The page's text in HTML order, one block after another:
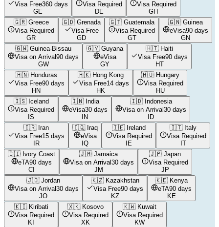
Visa Free360 days
GE
Visa Required
DE
Visa Required
GH
🇬🇷 Greece
Visa Required
GR
🇬🇩 Grenada
Visa Free
GD
🇬🇹 Guatemala
Visa Required
GT
🇬🇳 Guinea
eVisa90 days
GN
🇬🇼 Guinea-Bissau
Visa on Arrival90 days
GW
🇬🇾 Guyana
eVisa
GY
🇭🇹 Haiti
Visa Free90 days
HT
🇭🇳 Honduras
Visa Free90 days
HN
🇭🇰 Hong Kong
Visa Free14 days
HK
🇭🇺 Hungary
Visa Required
HU
🇮🇸 Iceland
Visa Required
IS
🇮🇳 India
eVisa30 days
IN
🇮🇩 Indonesia
Visa on Arrival30 days
ID
🇮🇷 Iran
Visa Free15 days
IR
🇮🇶 Iraq
eVisa
IQ
🇮🇪 Ireland
Visa Required
IE
🇮🇹 Italy
Visa Required
IT
🇨🇮 Ivory Coast
eTA90 days
CI
🇯🇲 Jamaica
Visa on Arrival30 days
JM
🇯🇵 Japan
Visa Required
JP
🇯🇴 Jordan
Visa on Arrival30 days
JO
🇰🇿 Kazakhstan
Visa Free90 days
KZ
🇰🇪 Kenya
eTA90 days
KE
🇰🇮 Kiribati
Visa Required
KI
🇽🇰 Kosovo
Visa Required
XK
🇰🇼 Kuwait
Visa Required
KW